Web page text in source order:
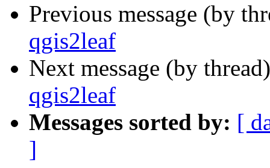
Previous message (by
qgis2leaf
Next message (by
qgis2leaf
Messages sorted by: [
]